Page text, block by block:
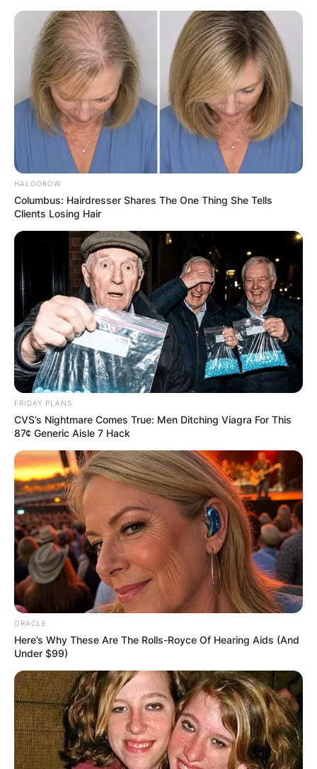
Skip
content
HALOGROW
Columbus: Hairdresser Shares The One Thing She Tells
Clients Losing Hair
FRIDAY PLANS
CVS’s Nightmare Comes True: Men Ditching Viagra For This
87¢ Generic Aisle 7 Hack
ORACLE
Here’s Why These Are The Rolls-Royce Of Hearing Aids (And
Under $99)